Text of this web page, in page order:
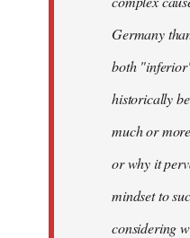
Germany
both
historically
much or
or why it
mindset to
considering